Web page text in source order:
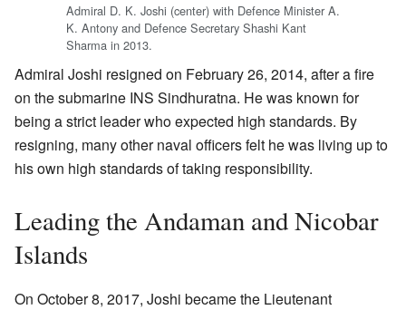
Admiral D. K. Joshi (center) with Defence Minister A.
K. Antony and Defence Secretary Shashi Kant
Sharma in 2013.
Admiral Joshi resigned on February 26, 2014, after a fire
on the submarine INS Sindhuratna. He was known for
being a strict leader who expected high standards. By
resigning, many other naval officers felt he was living up to
his own high standards of taking responsibility.
Leading the Andaman and Nicobar
Islands
On October 8, 2017, Joshi became the Lieutenant